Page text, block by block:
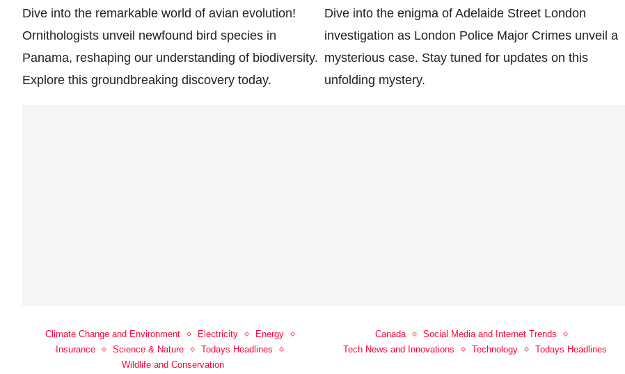
Dive into the remarkable world of avian evolution!
Ornithologists unveil newfound bird species in
Panama, reshaping our understanding of biodiversity.
Explore this groundbreaking discovery today.
Dive into the enigma of Adelaide Street London
investigation as London Police Major Crimes unveil a
mysterious case. Stay tuned for updates on this
unfolding mystery.
Climate Change and Environment Electricity
Energy
Insurance
Science & Nature
Todays Headlines
Wildlife and Conservation
Canada
Social Media and Internet Trends
Tech News and Innovations
Technology Todays Headlines